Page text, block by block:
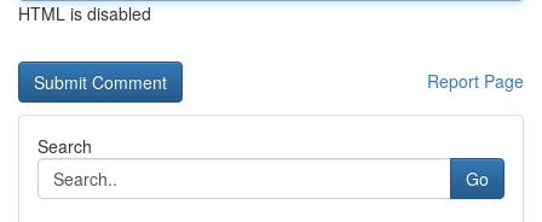
HTML is disabled
Report Page
Search
Go